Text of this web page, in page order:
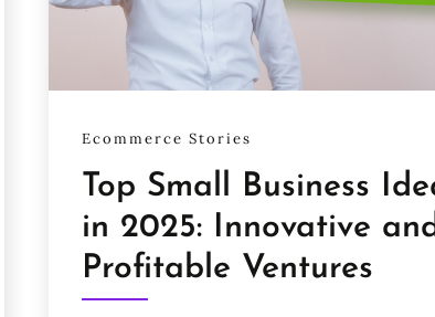
Ecommerce Stories
Top Small Business
in 2025: Innovative
Profitable Ventures